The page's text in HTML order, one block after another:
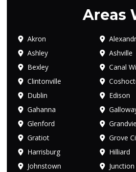
Areas
Akron
Ashley
Ashville
Bexley
Canal
Clintonville
Dublin
Edison
Gahanna
Glenford
Gratiot
Grove
Harrisburg
Hilliard
Johnstown